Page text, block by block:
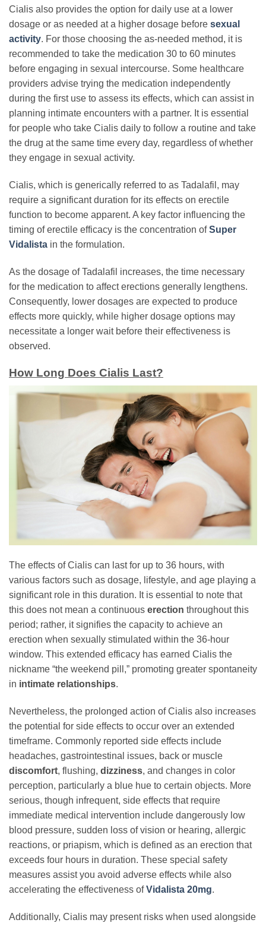
Cialis also provides the option for daily use at a lower
dosage or as needed at a higher dosage before sexual
activity. For those choosing the as-needed method, it is
recommended to take the medication 30 to 60 minutes
before engaging in sexual intercourse. Some healthcare
providers advise trying the medication independently
during the first use to assess its effects, which can assist in
planning intimate encounters with a partner. It is essential
for people who take Cialis daily to follow a routine and take
the drug at the same time every day, regardless of whether
they engage in sexual activity.
Cialis, which is generically referred to as Tadalafil, may
require a significant duration for its effects on erectile
function to become apparent. A key factor influencing the
timing of erectile efficacy is the concentration ofSuper
Vidalista in the formulation.
As the dosage of Tadalafil increases, the time necessary
for the medication to affect erections generally lengthens.
Consequently, lower dosages are expected to produce
effects more quickly, while higher dosage options may
necessitate a longer wait before their effectiveness is
observed.
How Long Does Cialis Last?
The effects of Cialis can last for up to 36 hours, with
various factors such as dosage, lifestyle, and age playing a
significant role in this duration. It is essential to note that
this does not mean a continuous erection throughout this
period; rather, it signifies the capacity to achieve an
erection when sexually stimulated within the 36-hour
window. This extended efficacy has earned Cialis the
nickname “the weekend pill,” promoting greater spontaneity
in intimate relationships.
Nevertheless, the prolonged action of Cialis also increases
the potential for side effects to occur over an extended
timeframe. Commonly reported side effects include
headaches, gastrointestinal issues, back or muscle
discomfort, flushing, dizziness, and changes in color
perception, particularly a blue hue to certain objects. More
serious, though infrequent, side effects that require
immediate medical intervention include dangerously low
blood pressure, sudden loss of vision or hearing, allergic
reactions, or priapism, which is defined as an erection that
exceeds four hours in duration. These special safety
measures assist you avoid adverse effects while also
accelerating the effectiveness ofVidalista 20mg.
Additionally, Cialis may present risks when used alongside